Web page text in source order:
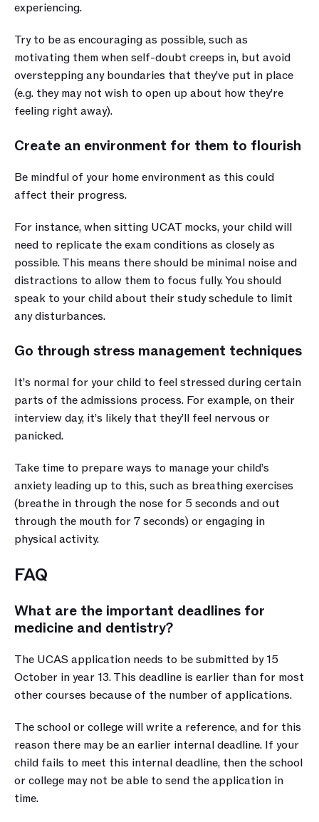
experiencing.
Try to be as encouraging as possible, such as
motivating them when self-doubt creeps in, but avoid
overstepping any boundaries that they’ve put in place
(e.g. they may not wish to open up about how they’re
feeling right away).
Create an environment for them to flourish
Be mindful of your home environment as this could
affect their progress.
For instance, when sitting UCAT mocks, your child will
need to replicate the exam conditions as closely as
possible. This means there should be minimal noise and
distractions to allow them to focus fully. You should
speak to your child about their study schedule to limit
any disturbances.
Go through stress management techniques
It’s normal for your child to feel stressed during certain
parts of the admissions process. For example, on their
interview day, it’s likely that they’ll feel nervous or
panicked.
Take time to prepare ways to manage your child’s
anxiety leading up to this, such as breathing exercises
(breathe in through the nose for 5 seconds and out
through the mouth for 7 seconds) or engaging in
physical activity.
FAQ
What are the important deadlines for
medicine and dentistry?
The UCAS application needs to be submitted by 15
October in year 13. This deadline is earlier than for most
other courses because of the number of applications.
The school or college will write a reference, and for this
reason there may be an earlier internal deadline. If your
child fails to meet this internal deadline, then the school
or college may not be able to send the application in
time.